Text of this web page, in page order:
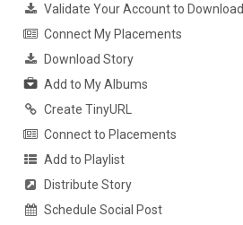
Validate Your Account to Download
Connect My Placements
Download Story
Add to My Albums
Create TinyURL
Connect to Placements
Add to Playlist
Distribute Story
Schedule Social Post